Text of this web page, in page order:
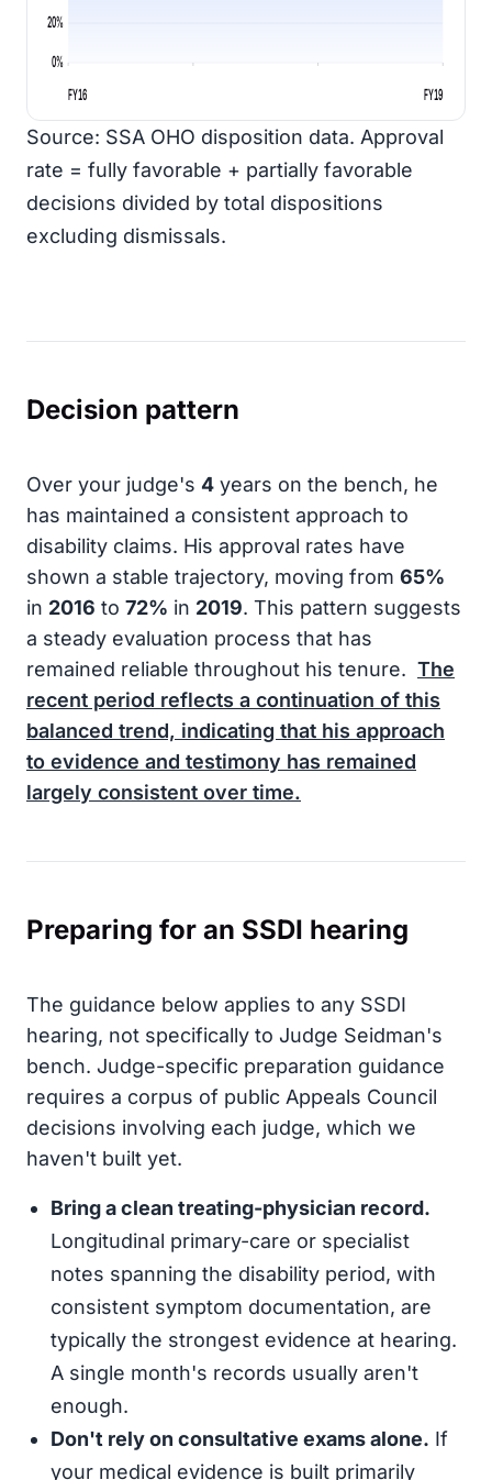
0%
20%
FY16 FY19
Source: SSA OHO disposition data. Approval
rate = fully favorable + partially favorable
decisions divided by total dispositions
excluding dismissals.
Decision pattern
Over your judge's 4 years on the bench, he
has maintained a consistent approach to
disability claims. His approval rates have
shown a stable trajectory, moving from 65%
in 2016 to 72% in 2019. This pattern suggests
a steady evaluation process that has
remained reliable throughout his tenure. The
recent period reflects a continuation of this
balanced trend, indicating that his approach
to evidence and testimony has remained
largely consistent over time.
Preparing for an SSDI hearing
The guidance below applies to any SSDI
hearing, not specifically to Judge Seidman's
bench. Judge-specific preparation guidance
requires a corpus of public Appeals Council
decisions involving each judge, which we
haven't built yet.
Bring a clean treating-physician record.
Longitudinal primary-care or specialist
notes spanning the disability period, with
consistent symptom documentation, are
typically the strongest evidence at hearing.
A single month's records usually aren't
enough.
Don't rely on consultative exams alone. If
your medical evidence is built primarily